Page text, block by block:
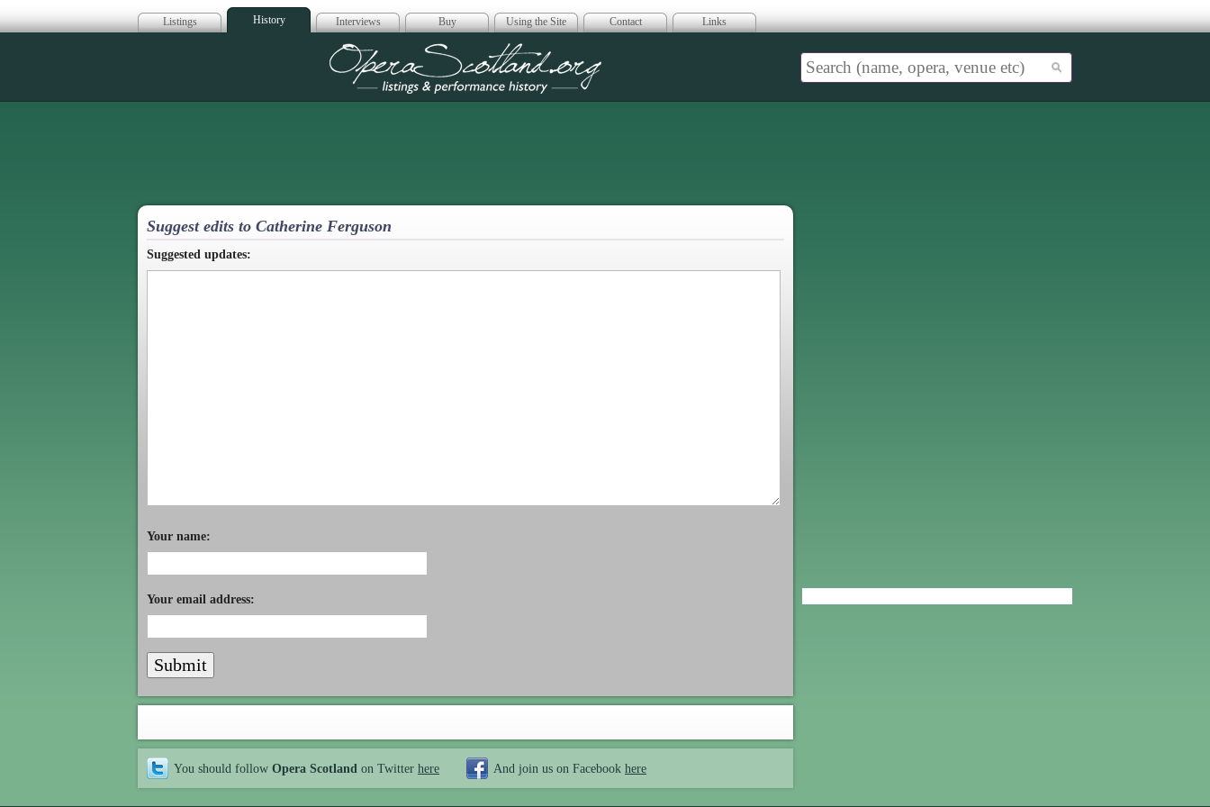
Listings History Interviews Buy Using the Site Contact Links
Opera Scotland
Suggest edits to Catherine Ferguson
Suggested updates:
Your name:
Your email address:
You should follow Opera Scotland on Twitter here And join us on Facebook here